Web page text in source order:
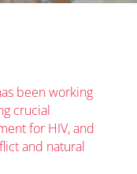
been working
crucial
for HIV, and
and natural